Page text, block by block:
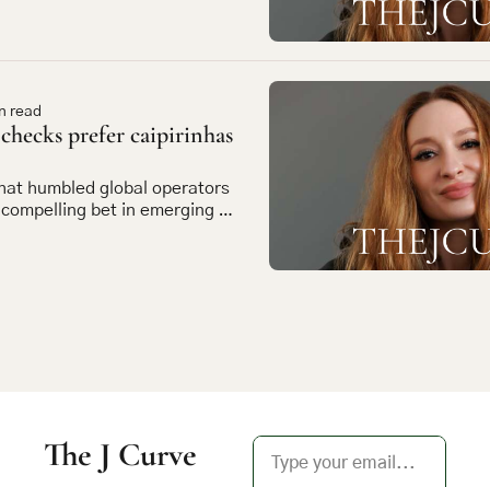
read
prefer caipirinhas
humbled global operators
bet in emerging
The J Curve